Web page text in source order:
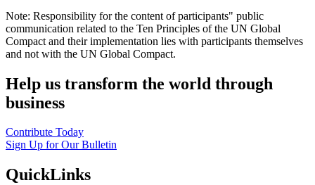
Note: Responsibility for the content of participants" public
communication related to the Ten Principles of the UN Global
Compact and their implementation lies with participants themselves
and not with the UN Global Compact.
Help us transform the world through
business
Contribute Today
Sign Up for Our Bulletin
QuickLinks